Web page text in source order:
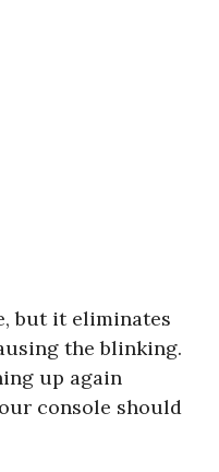
but it eliminates
the blinking.
up again
console should